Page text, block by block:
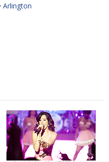
Arlington